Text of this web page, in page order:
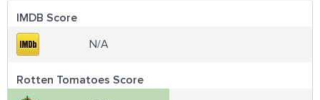
IMDB Score
N/A
Rotten Tomatoes Score